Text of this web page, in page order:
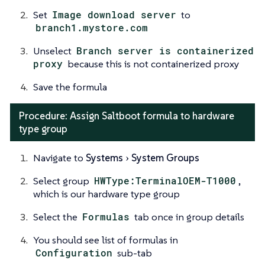
Set Image download server to
branch1.mystore.com
Unselect Branch server is containerized
proxy because this is not containerized proxy
Save the formula
Procedure: Assign Saltboot formula to hardware
type group
Navigate to Systems
System Groups
Select group HWType:TerminalOEM-T1000 ,
which is our hardware type group
Select the Formulas tab once in group details
You should see list of formulas in
Configuration sub-tab